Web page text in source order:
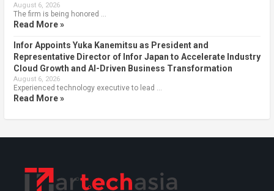
August 6, 2026
The firm is being honored …
Read More »
Infor Appoints Yuka Kanemitsu as President and
Representative Director of Infor Japan to Accelerate Industry
Cloud Growth and AI-Driven Business Transformation
August 6, 2026
Experienced technology executive to lead …
Read More »